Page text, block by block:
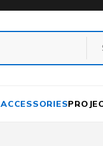
ACCESSORIES